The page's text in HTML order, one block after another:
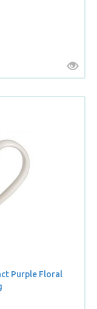
Purple Floral